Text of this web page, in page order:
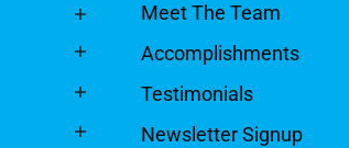
Meet The Team
Accomplishments
Testimonials
Newsletter Signup